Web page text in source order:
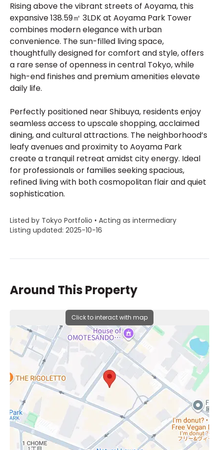
Rising above the vibrant streets of Aoyama, this
expansive 138.59㎡ 3LDK at Aoyama Park Tower
combines modern elegance with urban
convenience. The sun-filled living space,
thoughtfully designed for comfort and style, offers
a rare sense of openness in central Tokyo, while
high-end finishes and premium amenities elevate
daily life.
Perfectly positioned near Shibuya, residents enjoy
seamless access to upscale shopping, acclaimed
dining, and cultural attractions. The neighborhood’s
leafy avenues and proximity to Aoyama Park
create a tranquil retreat amidst city energy. Ideal
for professionals or families seeking spacious,
refined living with both cosmopolitan flair and quiet
sophistication.
Listed by Tokyo Portfolio • Acting as intermediary
Listing updated: 2025-10-16
Around This Property
Click to interact with map